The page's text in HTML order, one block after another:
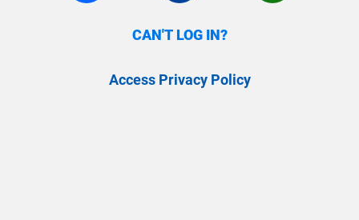
CAN'T LOG IN?
Access Privacy Policy